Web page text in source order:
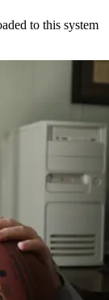
to this system